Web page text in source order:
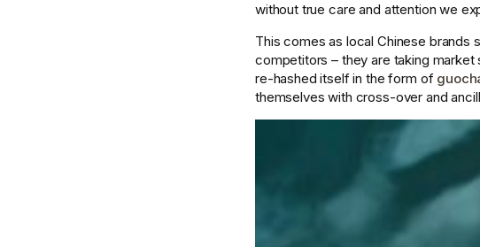
without true care and attention we
This comes as local Chinese brands
competitors – they are taking market
re-hashed itself in the form of
themselves with cross-over and